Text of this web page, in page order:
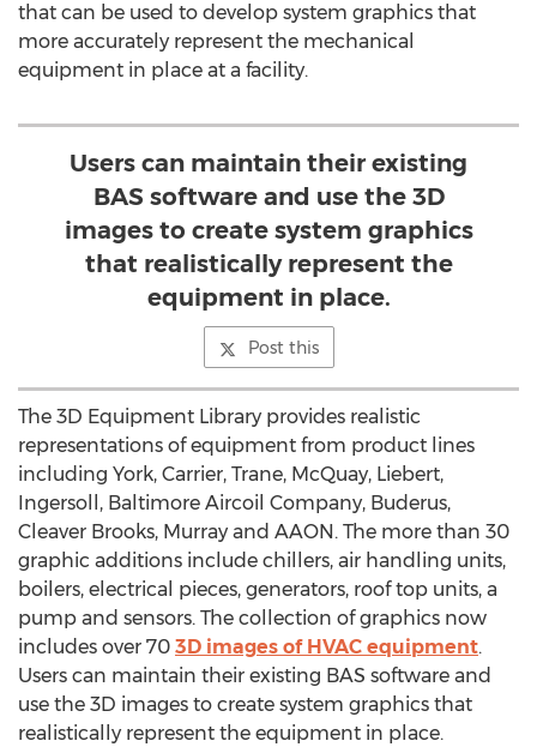
that can be used to develop system graphics that
more accurately represent the mechanical
equipment in place at a facility.
Users can maintain their existing
BAS software and use the 3D
images to create system graphics
that realistically represent the
equipment in place.
Post this
The 3D Equipment Library provides realistic
representations of equipment from product lines
including York, Carrier, Trane, McQuay, Liebert,
Ingersoll, Baltimore Aircoil Company, Buderus,
Cleaver Brooks, Murray and AAON. The more than 30
graphic additions include chillers, air handling units,
boilers, electrical pieces, generators, roof top units, a
pump and sensors. The collection of graphics now
includes over 70 3D images of HVAC equipment.
Users can maintain their existing BAS software and
use the 3D images to create system graphics that
realistically represent the equipment in place.